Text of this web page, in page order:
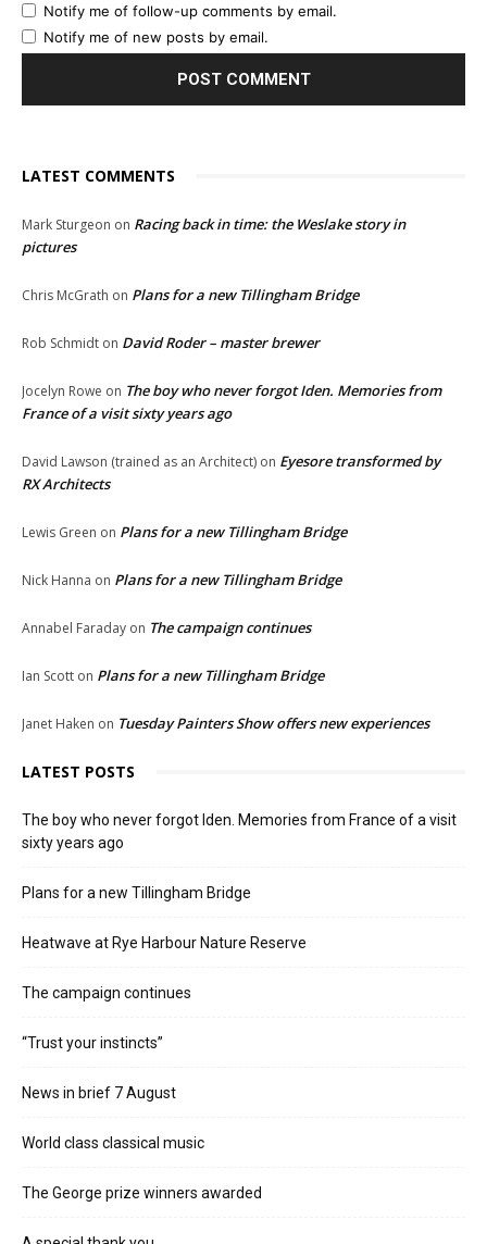
Notify me of follow-up comments by email.
Notify me of new posts by email.
LATEST COMMENTS
Mark Sturgeon on Racing back in time: the Weslake story in
pictures
Chris McGrath on Plans for a new Tillingham Bridge
Rob Schmidt on David Roder – master brewer
Jocelyn Rowe on The boy who never forgot Iden. Memories from
France of a visit sixty years ago
David Lawson (trained as an Architect) on Eyesore transformed by
RX Architects
Lewis Green on Plans for a new Tillingham Bridge
Nick Hanna on Plans for a new Tillingham Bridge
Annabel Faraday on The campaign continues
Ian Scott on Plans for a new Tillingham Bridge
Janet Haken on Tuesday Painters Show offers new experiences
LATEST POSTS
The boy who never forgot Iden. Memories from France of a visit
sixty years ago
Plans for a new Tillingham Bridge
Heatwave at Rye Harbour Nature Reserve
The campaign continues
“Trust your instincts”
News in brief 7 August
World class classical music
The George prize winners awarded